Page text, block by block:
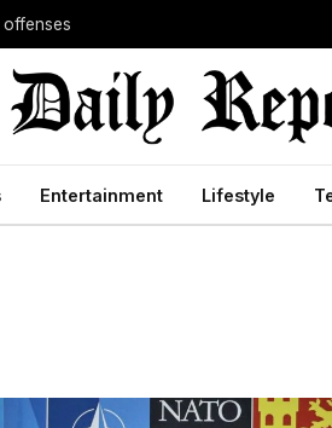
Entertainment Lifestyle